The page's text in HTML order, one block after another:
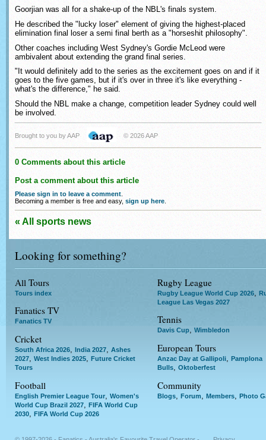
Goorjian was all for a shake-up of the NBL's finals system.
He described the "lucky loser" element of giving the highest-placed
elimination final loser a semi final berth as a "horseshit philosophy".
Other coaches including West Sydney's Gordie McLeod were
ambivalent about extending the grand final series.
"It would definitely add to the series as the excitement goes on and if it
goes to the five games, but if it's over in three it's like everything -
what's the difference," he said.
Should the NBL make a change, competition leader Sydney could well
be involved.
Brought to you by AAP © 2026 AAP
0 Comments about this article
Post a comment about this article
Please sign in to leave a comment
Becoming a member is free and easy, sign up here
« All sports news
Looking for something?
All Tours
Tours index
Fanatics TV
Fanatics TV
Cricket
South Africa 2026, India 2027, Ashes
2027, West Indies 2025, Future Cricket
Tours
Football
English Premier League Tour
Women's
World Cup Brazil 2027
FIFA World Cup
2030
FIFA World Cup 2026
Rugby League
Rugby League World Cup 2026
League Las Vegas 2027
Tennis
Davis Cup, Wimbledon
European Tours
Anzac Day at Gallipoli, Pamplona
Bulls, Oktoberfest
Community
Blogs Forum Members Photo